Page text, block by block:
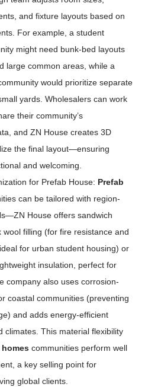
and fixture layouts based on
For example, a student
might need bunk-bed layouts
large common areas, while a
would prioritize separate
yards. Wholesalers can work
their community’s
and ZN House creates 3D
the final layout—ensuring
and welcoming.
for Prefab House: Prefab
can be tailored with region-
House offers sandwich
wool filling (for fire resistance and
for urban student housing) or
insulation, perfect for
company also uses corrosion-
coastal communities (preventing
and adds energy-efficient
climates. This material flexibility
homes communities perform well
a key selling point for
global clients.